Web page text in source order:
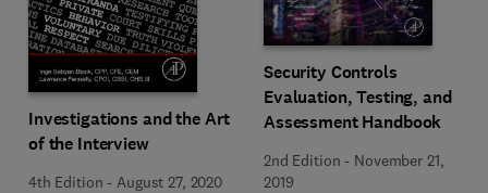
Investigations and the Art
of the Interview
4th Edition - August 27, 2020
Security Controls
Evaluation, Testing, and
Assessment Handbook
2nd Edition - November 21,
2019